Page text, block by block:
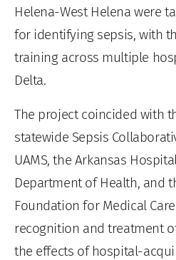
Helena-West Helena were
for identifying sepsis, with
training across multiple
Delta.
The project coincided with
statewide Sepsis
UAMS, the Arkansas
Department of Health, and
Foundation for Medical
recognition and treatment
the effects of hospital-